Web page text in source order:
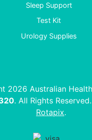
Sleep Support
Test Kit
Urology Supplies
2026 Australian
. All Rights
Rotapix.